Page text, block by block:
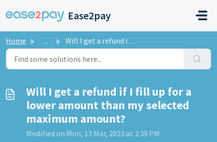
Ease2pay
Home ... Will I get a refund if I fill up for a lower amount than ...
Will I get a refund if I fill up for a
lower amount than my selected
maximum amount?
Modified on Mon, 13 Mar, 2023 at 2:39 PM